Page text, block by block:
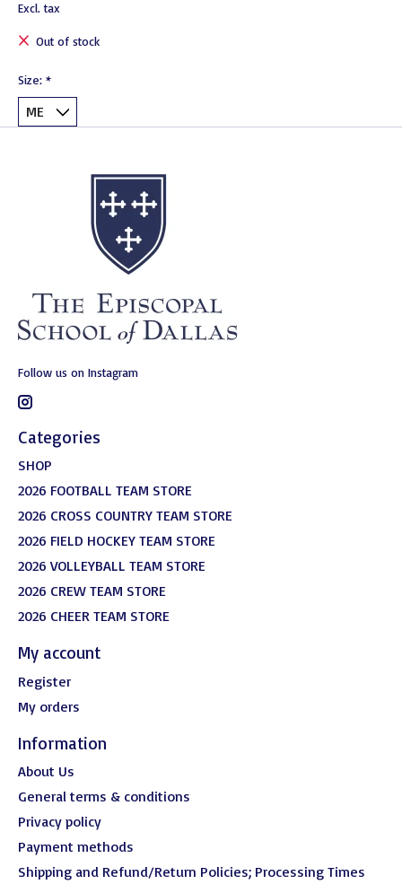
Excl. tax
Out of stock
Size: *
Follow us on Instagram
Categories
SHOP
2026 FOOTBALL TEAM STORE
2026 CROSS COUNTRY TEAM STORE
2026 FIELD HOCKEY TEAM STORE
2026 VOLLEYBALL TEAM STORE
2026 CREW TEAM STORE
2026 CHEER TEAM STORE
My account
Register
My orders
Information
About Us
General terms & conditions
Privacy policy
Payment methods
Shipping and Refund/Return Policies; Processing Times